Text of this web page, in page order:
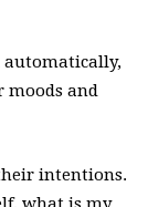
automatically,
moods and
intentions.